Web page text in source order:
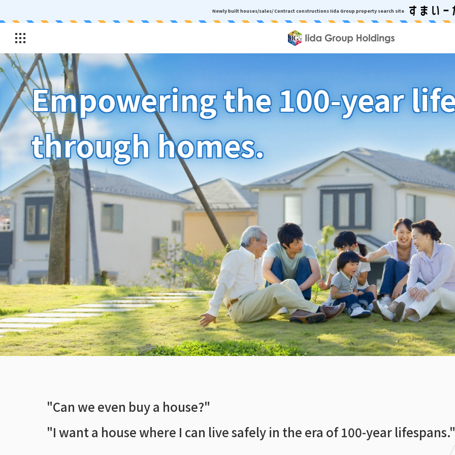
Newly built houses/sales/ Contract constructionsIida Group property search site
Empowering the 100-year
through homes.
"Can we even buy a house?"
"I want a house where I can live safely in the era of 100-year lifespans."